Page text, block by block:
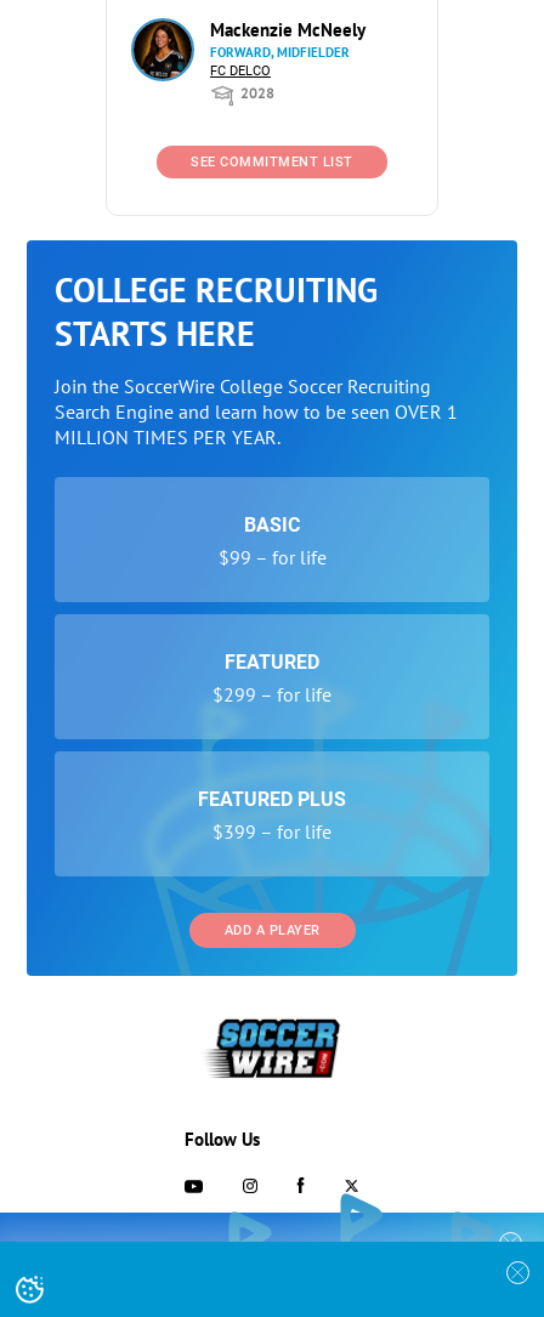
Mackenzie McNeely
FORWARD, MIDFIELDER
FC DELCO
2028
SEE COMMITMENT LIST
COLLEGE RECRUITING
STARTS HERE
Join the SoccerWire College Soccer Recruiting
Search Engine and learn how to be seen OVER 1
MILLION TIMES PER YEAR.
BASIC
$99 – for life
FEATURED
$299 – for life
FEATURED PLUS
$399 – for life
ADD A PLAYER
COLLEGE RECRUITING STARTS HERE
Join the SoccerWire College Soccer
Recruiting Search Engine and learn how to
Follow Us
703-433-1887